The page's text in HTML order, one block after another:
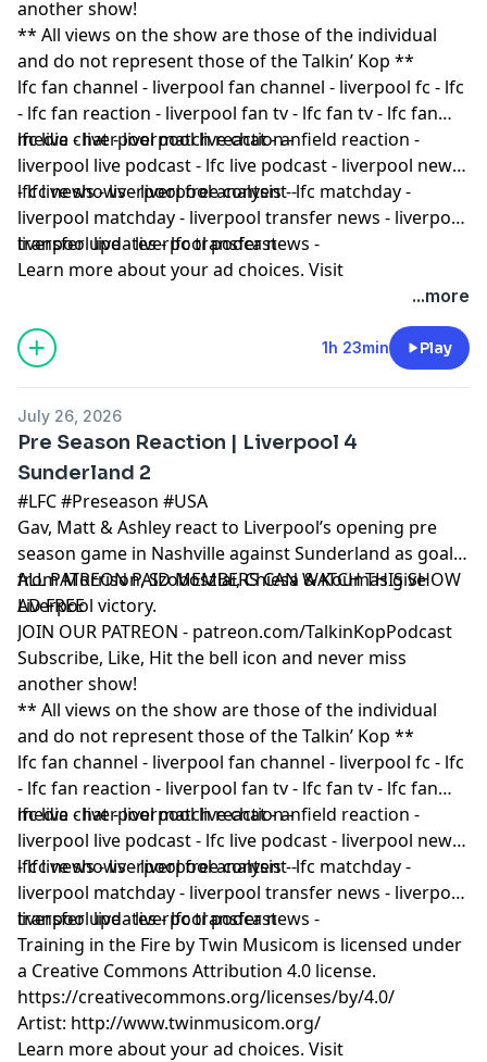
another show!
** All views on the show are those of the individual
and do not represent those of the Talkin’ Kop **
lfc fan channel - liverpool fan channel - liverpool fc - lfc
- lfc fan reaction - liverpool fan tv - lfc fan tv - lfc fan
media - liverpool match reaction -
lfc live chat - liverpool live chat - anfield reaction -
liverpool live podcast - lfc live podcast - liverpool news
- lfc news - liverpool free content -
lfc live shows - liverpool analysis - lfc matchday -
liverpool matchday - liverpool transfer news - liverpool
transfer updates - lfc transfer news -
liverpool live - liverpool podcast
Learn more about your ad choices. Visit
...more
1h 23min Play
July 26, 2026
Pre Season Reaction | Liverpool 4
Sunderland 2
#LFC #Preseason #USA
Gav, Matt & Ashley react to Liverpool’s opening pre
season game in Nashville against Sunderland as goals
from Morrison, Szoboszlai, Chiesa & Koumas give
Liverpool victory.
ALL PATREON PAID MEMBERS CAN WATCH THIS SHOW
AD FREE
JOIN OUR PATREON - patreon.com/TalkinKopPodcast
Subscribe, Like, Hit the bell icon and never miss
another show!
** All views on the show are those of the individual
and do not represent those of the Talkin’ Kop **
lfc fan channel - liverpool fan channel - liverpool fc - lfc
- lfc fan reaction - liverpool fan tv - lfc fan tv - lfc fan
media - liverpool match reaction -
lfc live chat - liverpool live chat - anfield reaction -
liverpool live podcast - lfc live podcast - liverpool news
- lfc news - liverpool free content -
lfc live shows - liverpool analysis - lfc matchday -
liverpool matchday - liverpool transfer news - liverpool
transfer updates - lfc transfer news -
liverpool live - liverpool podcast
Training in the Fire by Twin Musicom is licensed under
a Creative Commons Attribution 4.0 license.
https://creativecommons.org/licenses/by/4.0/
Artist: http://www.twinmusicom.org/
Learn more about your ad choices. Visit